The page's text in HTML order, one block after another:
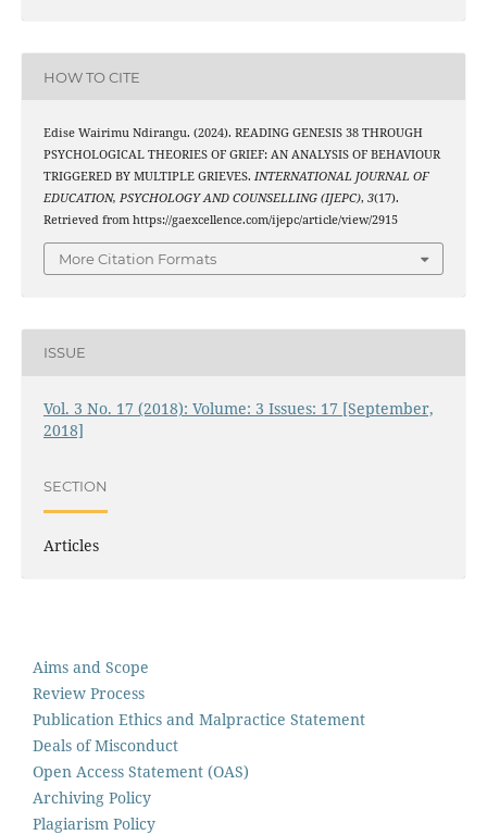
HOW TO CITE
Edise Wairimu Ndirangu. (2024). READING GENESIS 38 THROUGH
PSYCHOLOGICAL THEORIES OF GRIEF: AN ANALYSIS OF BEHAVIOUR
TRIGGERED BY MULTIPLE GRIEVES. INTERNATIONAL JOURNAL OF
EDUCATION, PSYCHOLOGY AND COUNSELLING (IJEPC), 3(17).
Retrieved from https://gaexcellence.com/ijepc/article/view/2915
More Citation Formats
ISSUE
Vol. 3 No. 17 (2018): Volume: 3 Issues: 17 [September,
2018]
SECTION
Articles
Aims and Scope
Review Process
Publication Ethics and Malpractice Statement
Deals of Misconduct
Open Access Statement (OAS)
Archiving Policy
Plagiarism Policy